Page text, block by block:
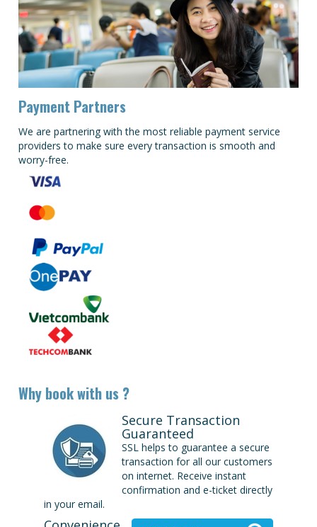
Payment Partners
We are partnering with the most reliable payment service
providers to make sure every transaction is smooth and
worry-free.
Why book with us ?
Secure Transaction
Guaranteed
SSL helps to guarantee a secure
transaction for all our customers
on internet. Receive instant
confirmation and e-ticket directly
in your email.